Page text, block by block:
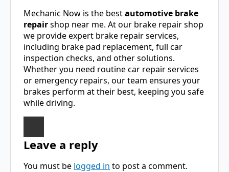
Mechanic Now is the bestautomotive brake
repairshop near me. At our brake repair shop
we provide expert brake repair services,
including brake pad replacement, full car
inspection checks, and other solutions.
Whether you need routine car repair services
or emergency repairs, our team ensures your
brakes perform at their best, keeping you safe
while driving.
Leave a reply
You must be logged in to post a comment.